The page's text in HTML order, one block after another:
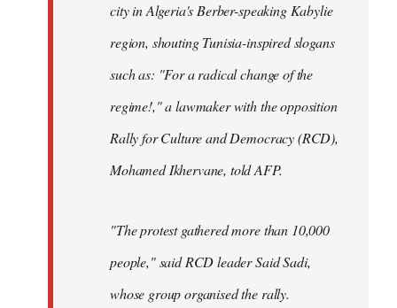
city in Algeria's Berber-speaking Kabylie
region, shouting Tunisia-inspired slogans
such as: "For a radical change of the
regime!," a lawmaker with the opposition
Rally for Culture and Democracy (RCD),
Mohamed Ikhervane, told AFP.
"The protest gathered more than 10,000
people," said RCD leader Said Sadi,
whose group organised the rally.